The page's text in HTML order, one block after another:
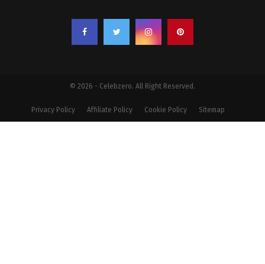
© 2026 - Celebzero. All Right Reserved.
Privacy Policy Affiliate Policy Cookie Policy Sitemap